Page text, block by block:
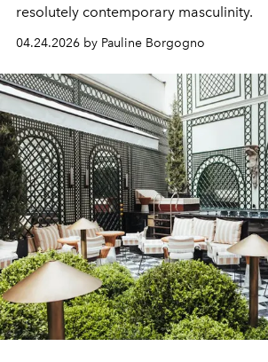
resolutely contemporary masculinity.
04.24.2026 by Pauline Borgogno